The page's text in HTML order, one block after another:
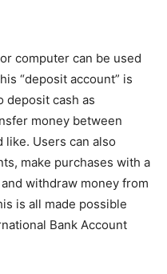
computer can be used
“deposit account” is
deposit cash as
money between
like. Users can also
make purchases with a
withdraw money from
is all made possible
Bank Account